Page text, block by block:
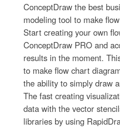
ConceptDraw the best
modeling tool to make
Start creating your own
ConceptDraw PRO and
results in the moment.
to make flow chart
the ability to simply draw
The fast creating
data with the vector
libraries by using